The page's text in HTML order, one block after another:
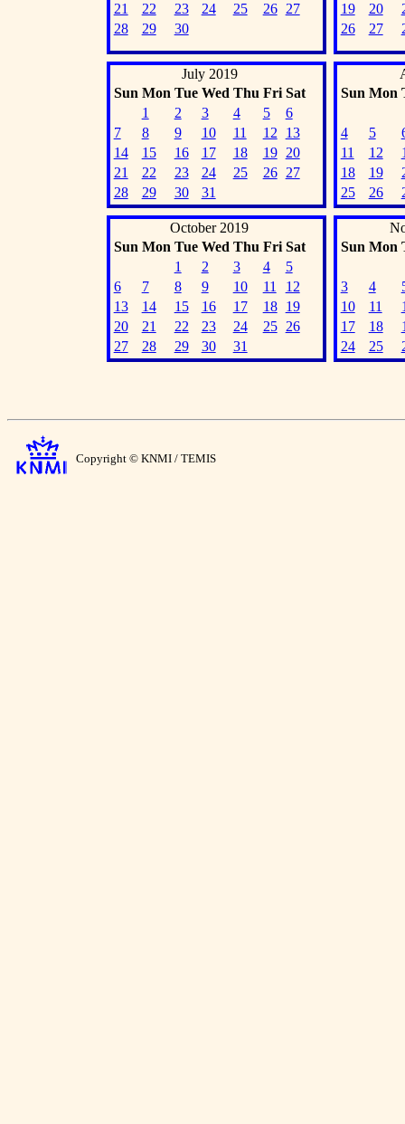
21
22 23 24 25 26
27
28
29 30
19
20
26
27
July 2019
Sun Mon Tue Wed Thu Fri Sat
1
2 3 4 5
6
7
8 9 10 11 12
13
14
15 16 17 18 19
20
21
22 23 24 25 26
27
28
29 30 31
Sun Mon
4 5
11
12
18
19
25
26
October 2019
Sun Mon Tue Wed Thu Fri Sat
1
2 3 4
5
6
7 8 9 10 11
12
13
14 15 16 17 18
19
20
21 22 23 24 25
26
27
28 29 30 31
Sun Mon
3 4
10
11
17
18
24
25
Copyright © KNMI / TEMIS